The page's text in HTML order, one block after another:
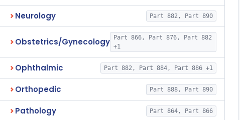
Neurology Part 882, Part 890
Obstetrics/Gynecology
Part 866, Part 876, Part 882
+1
Ophthalmic Part 882, Part 884, Part 886 +1
Orthopedic Part 888, Part 890
Pathology Part 864, Part 866